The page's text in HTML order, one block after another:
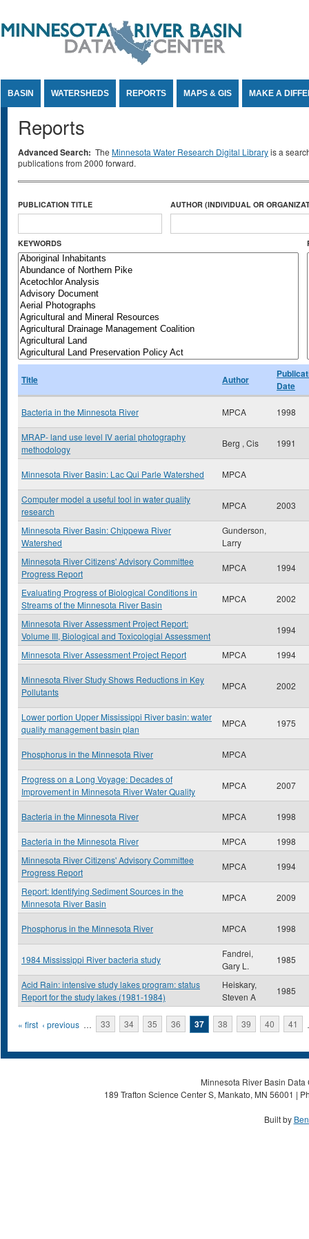
BASIN WATERSHEDS REPORTS MAPS & GIS MAKE A
Reports
Advanced Search: The Minnesota Water Research Digital Libraryis a
publications from 2000 forward.
PUBLICATION TITLE AUTHOR (INDIVIDUAL OR
KEYWORDS
Title Author
Date
Bacteria in the Minnesota River MPCA 1998
MRAP- land use level IV aerial photography
methodology
Berg , Cis 1991
Minnesota River Basin: Lac Qui Parle Watershed MPCA
Computer model a useful tool in water quality
research
MPCA 2003
Minnesota River Basin: Chippewa River
Watershed
Gunderson,
Larry
Minnesota River Citizens' Advisory Committee
Progress Report
MPCA 1994
Evaluating Progress of Biological Conditions in
Streams of the Minnesota River Basin
MPCA 2002
Minnesota River Assessment Project Report:
Volume III, Biological and Toxicologial Assessment
1994
Minnesota River Assessment Project Report MPCA 1994
Minnesota River Study Shows Reductions in Key
Pollutants
MPCA 2002
Lower portion Upper Mississippi River basin: water
quality management basin plan
MPCA 1975
Phosphorus in the Minnesota River MPCA
Progress on a Long Voyage: Decades of
Improvement in Minnesota River Water Quality
MPCA 2007
Bacteria in the Minnesota River MPCA 1998
Bacteria in the Minnesota River MPCA
1998
Minnesota River Citizens' Advisory Committee
Progress Report
MPCA 1994
Report: Identifying Sediment Sources in the
Minnesota River Basin
MPCA 2009
Phosphorus in the Minnesota River MPCA 1998
1984 Mississippi River bacteria study
Fandrei,
Gary L.
1985
Acid Rain: intensive study lakes program: status
Report for the study lakes (1981-1984)
Heiskary,
Steven A
1985
Pages
« first ‹ previous … 33 34 35 36 37 38 39 40 41
Minnesota River Basin
189 Trafton Science Center S, Mankato, MN 56001 |
Built by